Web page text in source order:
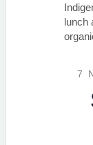
lunch
7